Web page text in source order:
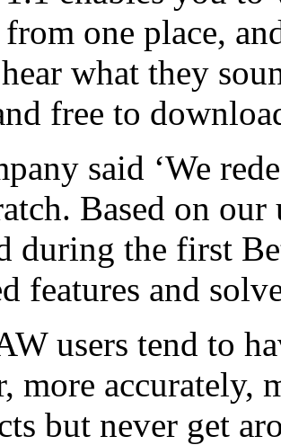
one place,
what they
free to
said ‘We
Based on our
during the first
features and
users tend to
more accurately,
but never get